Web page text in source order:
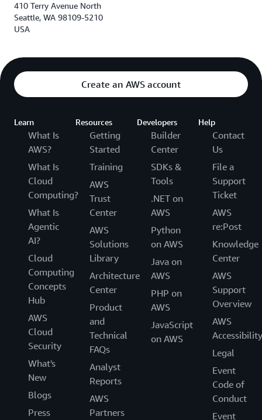
410 Terry Avenue North
Seattle, WA 98109-5210
USA
Create an AWS account
Learn
What Is
AWS?
What Is
Cloud
Computing?
What Is
Agentic
AI?
Cloud
Computing
Concepts
Hub
AWS
Cloud
Security
What's
New
Blogs
Press
Resources
Getting
Started
Training
AWS
Trust
Center
AWS
Solutions
Library
Architecture
Center
Product
and
Technical
FAQs
Analyst
Reports
AWS
Partners
Developers
Builder
Center
SDKs &
Tools
.NET on
AWS
Python
on AWS
Java on
AWS
PHP on
AWS
JavaScript
on AWS
Help
Contact
Us
File a
Support
Ticket
AWS
re:Post
Knowledge
Center
AWS
Support
Overview
AWS
Accessibility
Legal
Event
Code of
Conduct
Event